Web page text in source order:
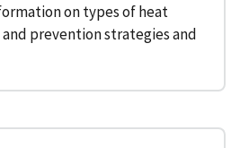
on types of heat
prevention strategies and